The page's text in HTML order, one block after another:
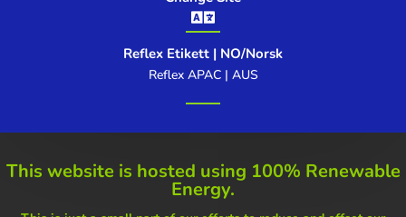

Reflex Etikett | NO/Norsk
Reflex APAC | AUS
This website is hosted using 100% Renewable
Energy.